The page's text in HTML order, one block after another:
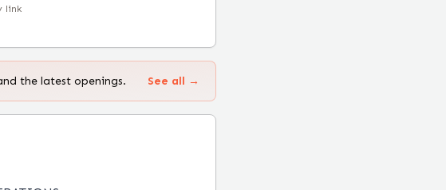
link
the latest openings. See all →